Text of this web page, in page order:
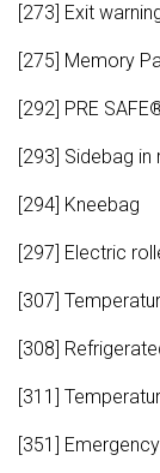
[273] Exit
[275] Memory
[292] PRE
[293] Sidebag
[294] Kneebag
[297] Electric
[307]
[308]
[311]
[351]